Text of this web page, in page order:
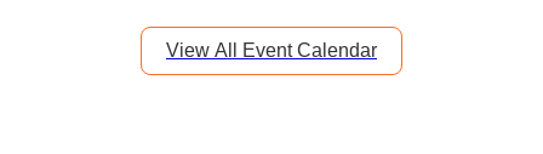
View All Event Calendar